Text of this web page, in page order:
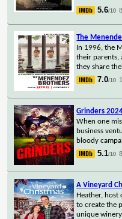
5.6/10
The
In 1996, the
their parents,
they share
7.0/10
Grinders
When one
business
bloody
5.1/10
A Vineyard
Heather, host
to create the
unique